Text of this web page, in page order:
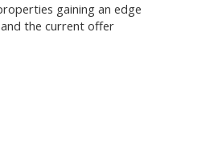
gaining an edge
the current offer